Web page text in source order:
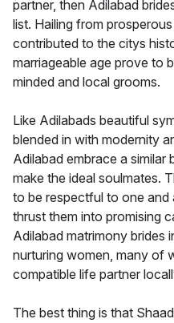
partner, then Adilabad
list. Hailing from
contributed to the citys
marriageable age prove to
minded and local grooms.
Like Adilabads beautiful
blended in with modernity
Adilabad embrace a
make the ideal soulmates.
to be respectful to one and
thrust them into promising
Adilabad matrimony brides
nurturing women, many of
compatible life partner
The best thing is that